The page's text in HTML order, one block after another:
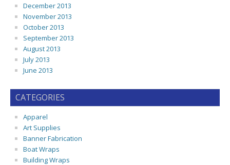
December 2013
November 2013
October 2013
September 2013
August 2013
July 2013
June 2013
CATEGORIES
Apparel
Art Supplies
Banner Fabrication
Boat Wraps
Building Wraps